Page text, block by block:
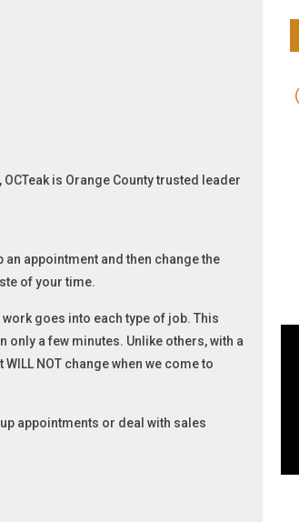
is Orange County trusted leader
appointment and then change the
of your time.
goes into each type of job. This
a few minutes. Unlike others, with a
NOT change when we come to
appointments or deal with sales